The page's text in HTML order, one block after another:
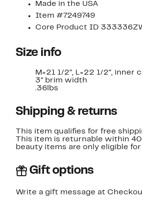
Made in the USA
Item #7249749
Core Product ID
Size info
M=21 1/2”, L=22 1/2”, inner
3” brim width
.36lbs
Shipping & returns
This item qualifies for free
This item is returnable within
beauty items are only eligible
Gift options
Write a gift message at